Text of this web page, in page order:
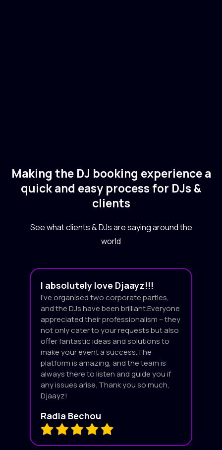
Making the DJ booking experience a
quick and easy process for DJs &
clients
See what clients & DJs are saying around the
world
I absolutely love Djaayz!!!
I’ve organised two corporate parties,
and the DJs have been brilliant.Everyone
appreciated their professionalism – they
not only cater to your requests but also
offer fantastic ideas and solutions to
make your event a success.The
platform is amazing, and the team is
always there to listen and guide you if
any issues arise. Thank you so much,
Djaayz!
Radia Bechou